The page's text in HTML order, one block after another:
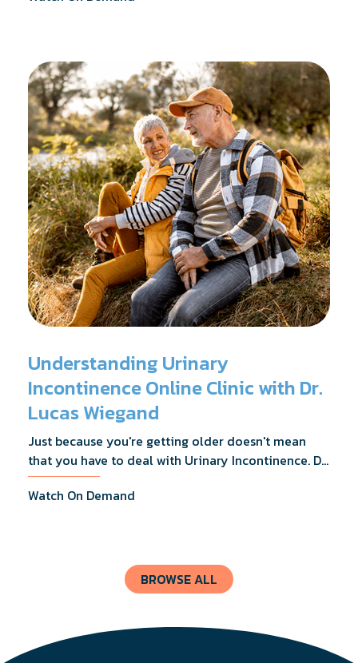
surgery.
Understanding Urinary
Incontinence Online Clinic with Dr.
Lucas Wiegand
Just because you're getting older doesn't mean
that you have to deal with Urinary Incontinence. Dr.
Lucas Wiegand will tell you everything you need to
know about UI Treatments and getting the relief
Watch On Demand
BROWSE ALL